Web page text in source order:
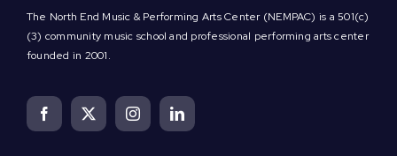
The North End Music & Performing Arts Center (NEMPAC) is a 501(c)
(3) community music school and professional performing arts center
founded in 2001.